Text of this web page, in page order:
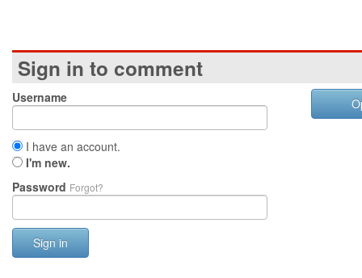
Sign in to comment
Username
I have an account.
I'm new.
Password Forgot?
Sign in